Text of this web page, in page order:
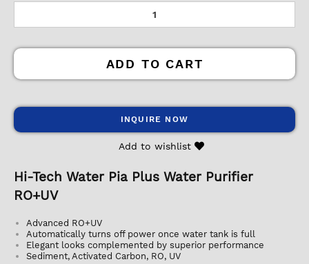
ADD TO CART
INQUIRE NOW
Add to wishlist
Hi-Tech Water Pia Plus Water Purifier
RO+UV
Advanced RO+UV
Automatically turns off power once water tank is full
Elegant looks complemented by superior performance
Sediment, Activated Carbon, RO, UV